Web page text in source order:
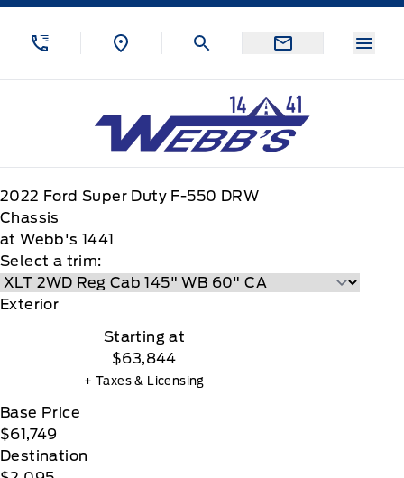
Skip to Menu
Skip to Content
Skip to Footer
2022 Ford Super Duty F-550 DRW
Chassis
at Webb's 1441
Select a trim:
Exterior
Starting at
$63,844
+ Taxes & Licensing
Base Price
$61,749
Destination